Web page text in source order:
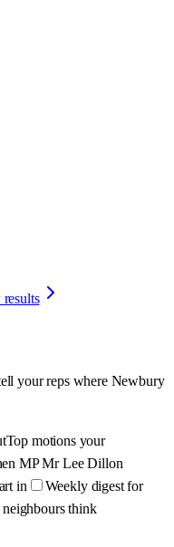
your reps where Newbury
Top motions your
MP Mr Lee Dillon
in
Weekly digest for
think